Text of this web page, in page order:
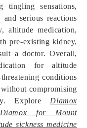
tingling sensations,
serious reactions
altitude medication,
pre-existing kidney,
a doctor. Overall,
for altitude
conditions
compromising
Explore
Diamox
for Mount
sickness medicine